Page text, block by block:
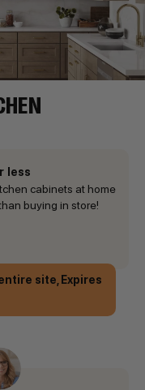
less
cabinets at home
buying in store!
site, Expires